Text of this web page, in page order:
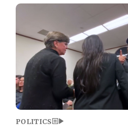
Image
POLITICS